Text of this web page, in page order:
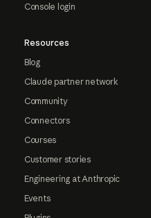
Console login
Resources
Blog
Claude partner network
Community
Connectors
Courses
Customer stories
Engineering at Anthropic
Events